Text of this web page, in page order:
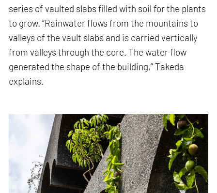
series of vaulted slabs filled with soil for the plants
to grow. “Rainwater flows from the mountains to
valleys of the vault slabs and is carried vertically
from valleys through the core. The water flow
generated the shape of the building,” Takeda
explains.